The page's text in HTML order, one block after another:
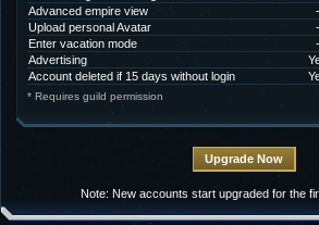
Advanced empire view
-
Upload personal Avatar
-
Enter vacation mode
-
Advertising
Account deleted if 15 days without login
* Requires guild permission
Note: New accounts start upgraded for the